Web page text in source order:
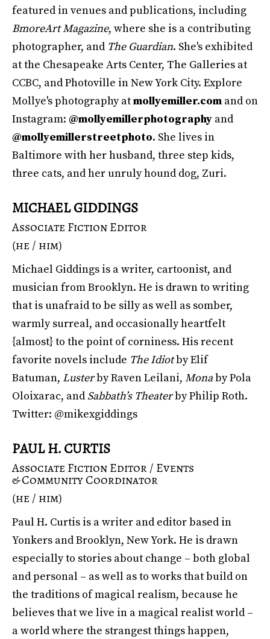
featured in venues and publications, including
BmoreArt Magazine, where she is a contributing
photographer, and The Guardian. She's exhibited
at the Chesapeake Arts Center, The Galleries at
CCBC, and Photoville in New York City. Explore
Mollye's photography atmollyemiller.com and on
Instagram: @mollyemillerphotography and
@mollyemillerstreetphoto. She lives in
Baltimore with her husband, three step kids,
three cats, and her unruly hound dog, Zuri.
MICHAEL GIDDINGS
Associate Fiction Editor
(he / him)
Michael Giddings is a writer, cartoonist, and
musician from Brooklyn. He is drawn to writing
that is unafraid to be silly as well as somber,
warmly surreal, and occasionally heartfelt
{almost} to the point of corniness. His recent
favorite novels include The Idiotby Elif
Batuman, Lusterby Raven Leilani, Monaby Pola
Oloixarac, and Sabbath’s Theaterby Philip Roth.
Twitter: @mikexgiddings
PAUL H. CURTIS
Associate Fiction Editor / Events
& Community Coordinator
(he / him)
Paul H. Curtis is a writer and editor based in
Yonkers and Brooklyn, New York. He is drawn
especially to stories about change – both global
and personal – as well as to works that build on
the traditions of magical realism, because he
believes that we live in a magical realist world –
a world where the strangest things happen,